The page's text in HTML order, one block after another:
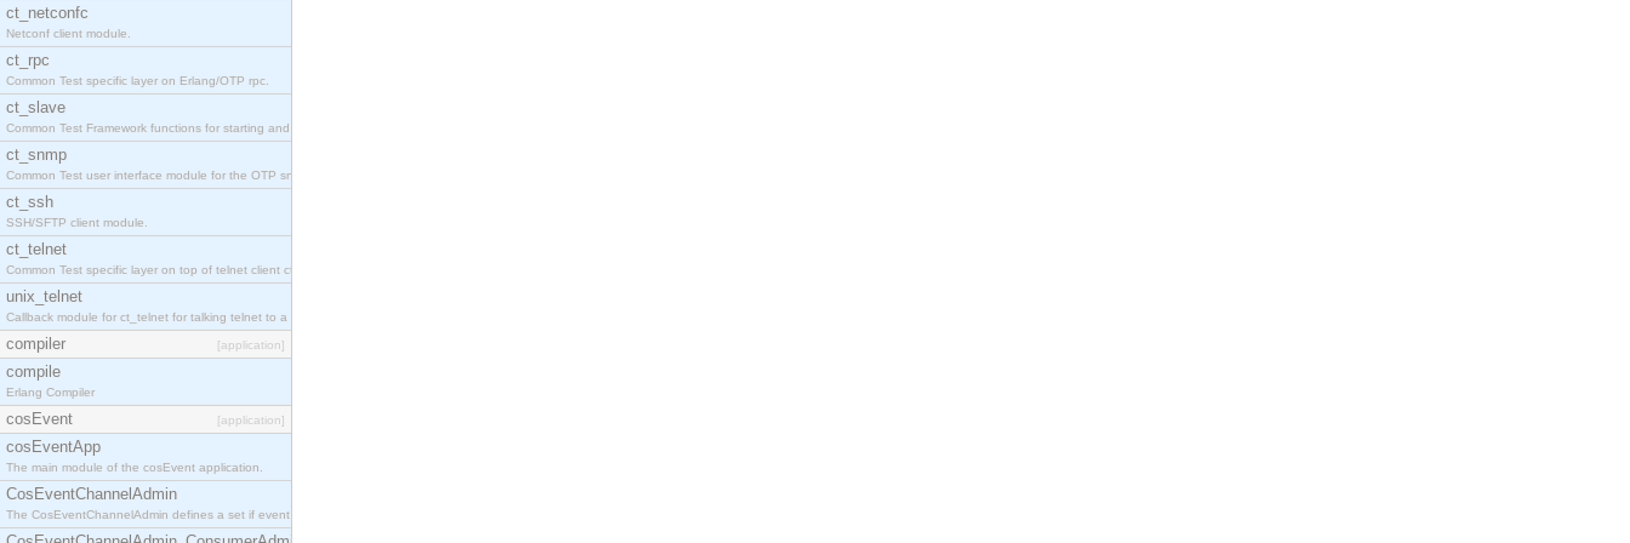
ct_netconfc
Netconf client module.
ct_rpc
Common Test specific layer on Erlang/OTP rpc.
ct_slave
Common Test Framework functions for starting and stopping nodes for Large Scale Testing.
ct_snmp
Common Test user interface module for the OTP snmp application.
ct_ssh
SSH/SFTP client module.
ct_telnet
Common Test specific layer on top of telnet client ct_telnet_client.erl.
unix_telnet
Callback module for ct_telnet for talking telnet to a unix host.
compiler [application]
compile
Erlang Compiler
cosEvent [application]
cosEventApp
The main module of the cosEvent application.
CosEventChannelAdmin
The CosEventChannelAdmin defines a set if event service interfaces that enables decoupled asynchronous communication between objects and implements generic (untyped) version of the OMG COSS standard event service.